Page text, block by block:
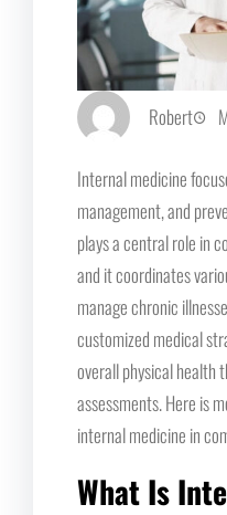
Robert
Internal medicine
management, and
plays a central role in
and it coordinates
manage chronic
customized medical
overall physical health
assessments. Here is
internal medicine in
What Is